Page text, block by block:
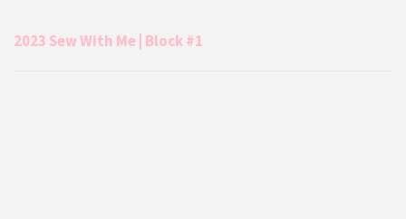
2023 Sew With Me | Block #1